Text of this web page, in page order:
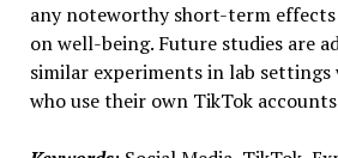
any noteworthy short-term
on well-being. Future studies are
similar experiments in lab
who use their own TikTok